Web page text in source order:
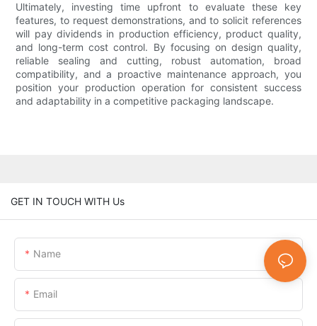
Ultimately, investing time upfront to evaluate these key
features, to request demonstrations, and to solicit references
will pay dividends in production efficiency, product quality,
and long-term cost control. By focusing on design quality,
reliable sealing and cutting, robust automation, broad
compatibility, and a proactive maintenance approach, you
position your production operation for consistent success
and adaptability in a competitive packaging landscape.
GET IN TOUCH WITH Us
Name
Email